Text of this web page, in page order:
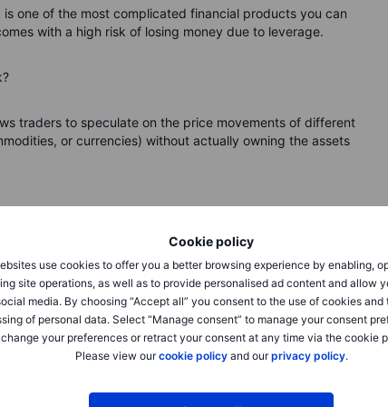
Cookie policy
use cookies to offer you a better browsing experience by enabling,
site operations, as well as to provide personalised ad content and allow
media. By choosing “Accept all” you consent to the use of cookies and
of personal data. Select “Manage consent” to manage your consent
your preferences or retract your consent at any time via the cookie
Please view ourcookie policyand ourprivacy policy.
one of the most complicated financial products you can
with a high risk of losing money due to leverage.
traders to speculate on the price movements of different
or currencies) without actually owning the assets
the actual shares. Instead, you enter into a contract with a
on how you think the price of the stock will eventually
on the value of the underlying asset.
internally or on exchange by buying the actual shares. So
the price of the stock to move up, and then indeed the
contract increases accordingly – and you turn a profit. But
decreases, and you make a negative return- this is